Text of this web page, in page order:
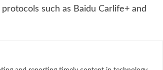
such as Baidu Carlife+ and